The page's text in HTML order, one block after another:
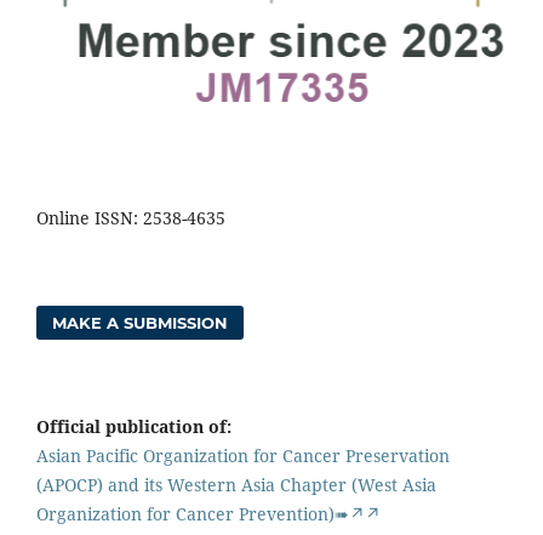
Online ISSN: 2538-4635
MAKE A SUBMISSION
Official publication of:
Asian Pacific Organization for Cancer Preservation
(APOCP) and its Western Asia Chapter (West Asia
Organization for Cancer Prevention)➠↗↗